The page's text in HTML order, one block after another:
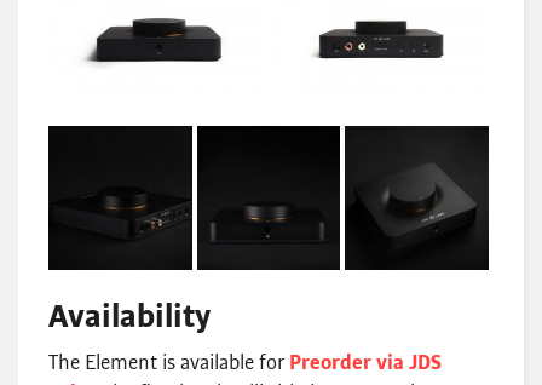
Availability
The Element is available for Preorder via JDS